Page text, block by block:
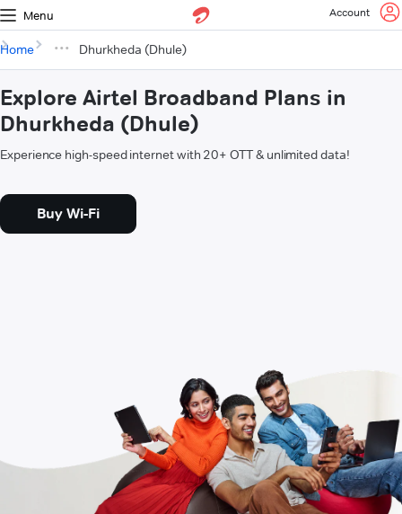
Menu Account
Home Dhurkheda (Dhule)
Explore Airtel Broadband Plans in
Dhurkheda (Dhule)
Experience high-speed internet with 20+ OTT & unlimited data!
Buy Wi-Fi